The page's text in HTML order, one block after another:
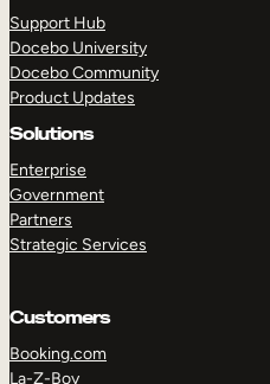
Support Hub
Docebo University
Docebo Community
Product Updates
Solutions
Enterprise
Government
Partners
Strategic Services
Customers
Booking.com
La-Z-Boy